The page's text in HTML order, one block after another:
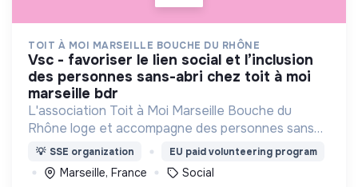
TOIT À MOI MARSEILLE BOUCHE DU RHÔNE
vsc - favoriser le lien social et l’inclusion
des personnes sans-abri chez toit à moi
marseille bdr
L'association Toit à Moi Marseille Bouche du
Rhône loge et accompagne des personnes sans
abris vers un avenir sans rue.
💡 SSE organization EU paid volunteering program
Marseille, France Social